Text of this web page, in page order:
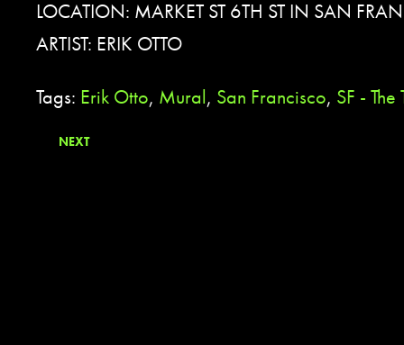
LOCATION: MARKET ST 6TH ST IN SAN
ARTIST: ERIK OTTO
Tags: Erik Otto, Mural, San Francisco, SF -
NEXT